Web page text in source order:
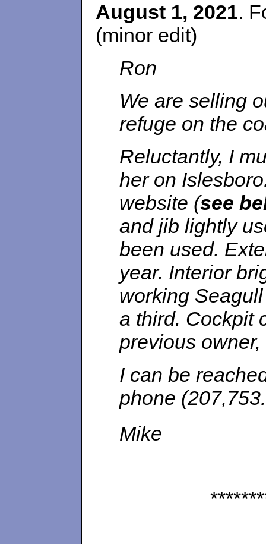
August 1, 2021.
(minor edit)
Ron
We are selling
refuge on the
Reluctantly, I
her on
website (see
and jib lightly
been used.
year. Interior
working
a third. Cockpit
previous
I can be
phone
Mike